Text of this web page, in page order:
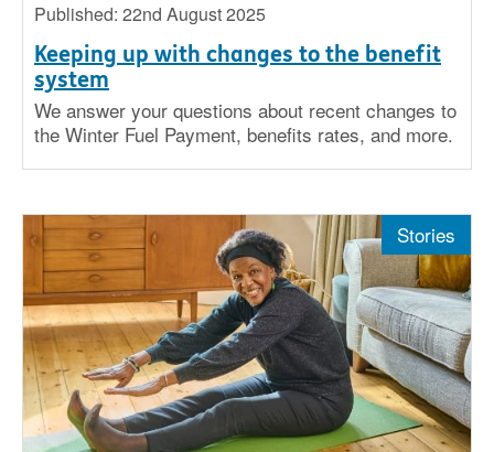
Keeping up with changes to the benefit
system
Published: 22nd August 2025
We answer your questions about recent changes to
the Winter Fuel Payment, benefits rates, and more.
Stories